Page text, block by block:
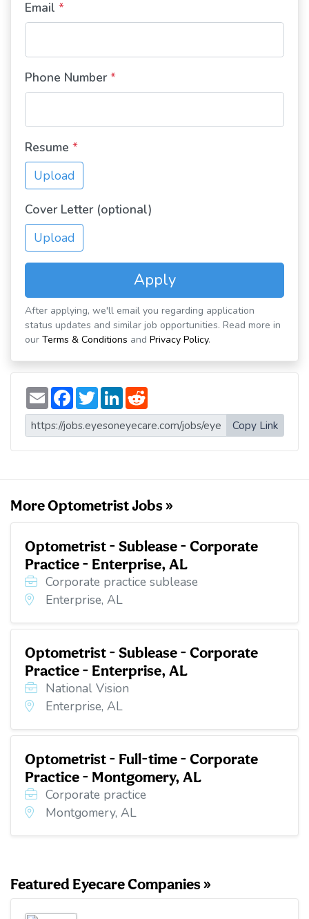
Email *
Phone Number *
Resume *
Upload
Cover Letter (optional)
Upload
Apply
After applying, we'll email you regarding application
status updates and similar job opportunities. Read more in
our Terms & Conditions and Privacy Policy.
E
m
a
i
l
F
a
c
e
b
o
T
w
i
t
t
e
L
n
k
e
d
d
d
i
t
Copy Link
More Optometrist Jobs »
Optometrist - Sublease - Corporate
Practice - Enterprise, AL
Corporate practice sublease
Enterprise, AL
Optometrist - Sublease - Corporate
Practice - Enterprise, AL
National Vision
Enterprise, AL
Optometrist - Full-time - Corporate
Practice - Montgomery, AL
Corporate practice
Montgomery, AL
Featured Eyecare Companies »